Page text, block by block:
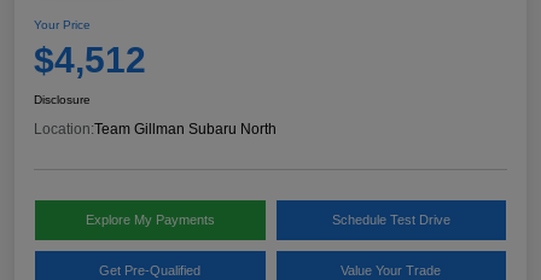
Your Price
$4,512
Disclosure
Location:Team Gillman Subaru North
Explore My Payments Schedule Test Drive
Get Pre-Qualified Value Your Trade